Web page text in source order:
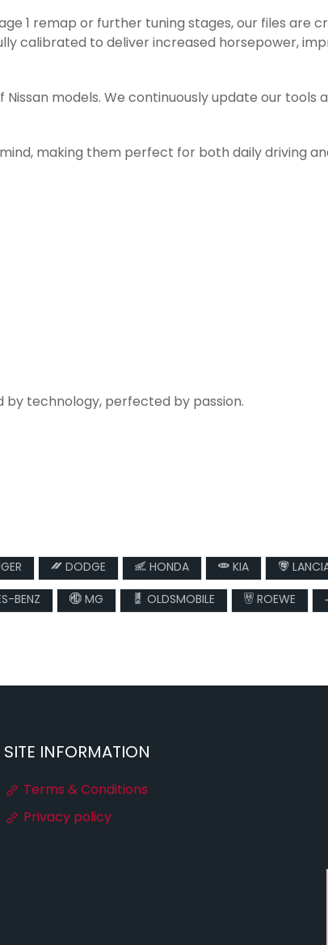
1 remap or further tuning stages, our files are
calibrated to deliver increased horsepower,
models. We continuously update our
making them perfect for both daily driving
technology, perfected by passion.
DODGE HONDA KIA
BENZ MG OLDSMOBILE ROEWE
SITE INFORMATION
Terms & Conditions
Privacy policy